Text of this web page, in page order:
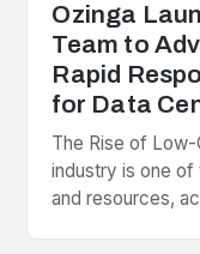
Ozinga
Team to
Rapid
for Data
The Rise of
industry is one
and resources,